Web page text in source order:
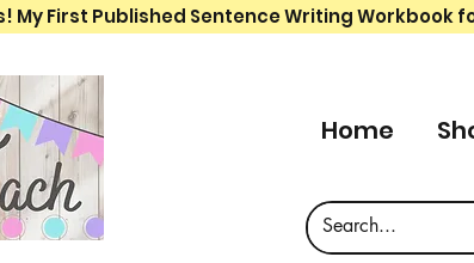
My First Published Sentence Writing Workbook
Home